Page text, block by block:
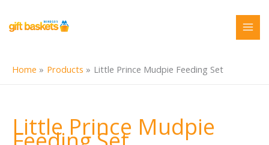
content
Home Products Little Prince Mudpie Feeding Set
Little Prince Mudpie